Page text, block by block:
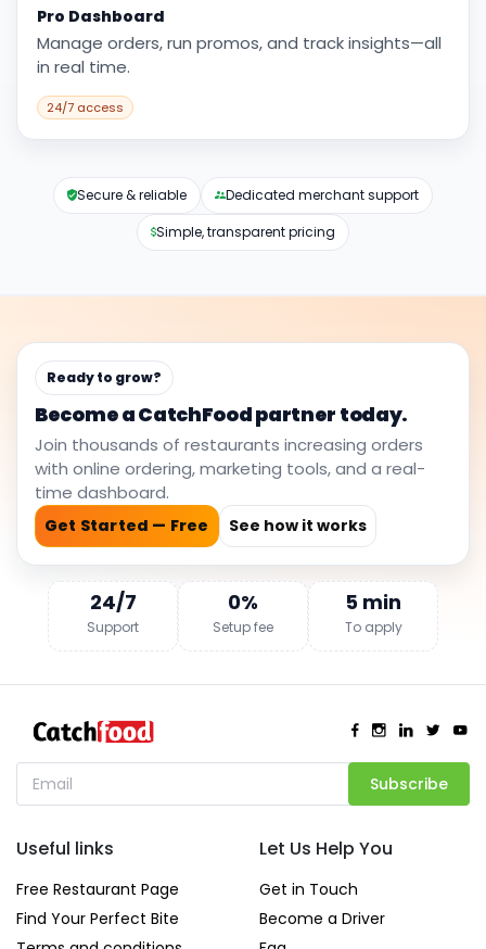
Pro Dashboard
Manage orders, run promos, and track insights—all
in real time.
24/7 access
Secure & reliable
Dedicated merchant support
Simple, transparent pricing
Ready to grow?
Become a CatchFood partner today.
Join thousands of restaurants increasing orders
with online ordering, marketing tools, and a real-
time dashboard.
Get Started — Free See how it works
24/7
Support
0%
Setup fee
5 min
To apply
Subscribe
Useful links
Free Restaurant Page
Find Your Perfect Bite
Let Us Help You
Get in Touch
Become a Driver